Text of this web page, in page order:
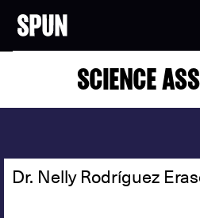
SCIENCE
Dr. Nelly Rodríguez